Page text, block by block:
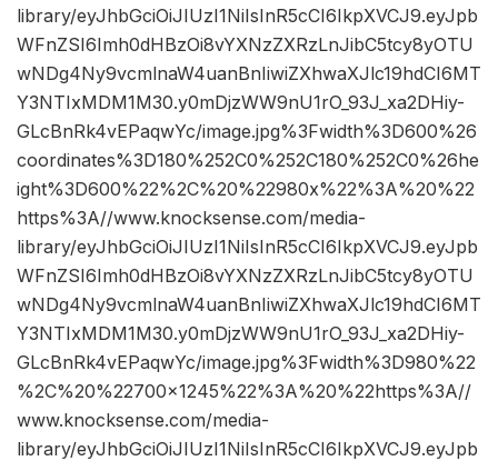
library/eyJhbGciOiJIUzI1NiIsInR5cCI6IkpXVCJ9.eyJpb
WFnZSI6Imh0dHBzOi8vYXNzZXRzLnJibC5tcy8yOTU
wNDg4Ny9vcmlnaW4uanBnIiwiZXhwaXJlc19hdCI6MT
Y3NTIxMDM1M30.y0mDjzWW9nU1rO_93J_xa2DHiy-
GLcBnRk4vEPaqwYc/image.jpg%3Fwidth%3D600%26
coordinates%3D180%252C0%252C180%252C0%26he
ight%3D600%22%2C%20%22980x%22%3A%20%22
https%3A//www.knocksense.com/media-
library/eyJhbGciOiJIUzI1NiIsInR5cCI6IkpXVCJ9.eyJpb
WFnZSI6Imh0dHBzOi8vYXNzZXRzLnJibC5tcy8yOTU
wNDg4Ny9vcmlnaW4uanBnIiwiZXhwaXJlc19hdCI6MT
Y3NTIxMDM1M30.y0mDjzWW9nU1rO_93J_xa2DHiy-
GLcBnRk4vEPaqwYc/image.jpg%3Fwidth%3D980%22
%2C%20%22700×1245%22%3A%20%22https%3A//
www.knocksense.com/media-
library/eyJhbGciOiJIUzI1NiIsInR5cCI6IkpXVCJ9.eyJpb